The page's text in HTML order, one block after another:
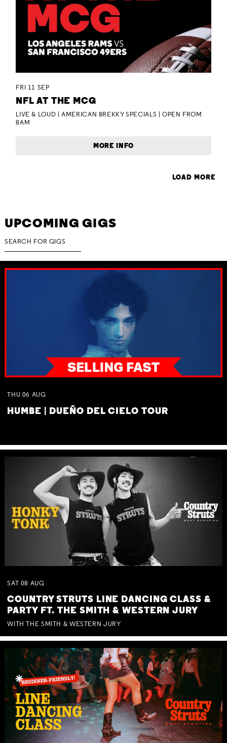
FRI 11 SEP
NFL AT THE MCG
LIVE & LOUD | AMERICAN BREKKY SPECIALS | OPEN FROM
8AM
MORE INFO
LOAD MORE
UPCOMING GIGS
THU 06 AUG
HUMBE | DUEÑO DEL CIELO TOUR
SAT 08 AUG
COUNTRY STRUTS LINE DANCING CLASS &
PARTY FT. THE SMITH & WESTERN JURY
WITH THE SMITH & WESTERN JURY